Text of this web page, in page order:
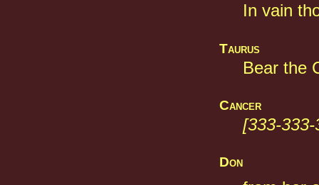
In vain
Taurus
Bear the
Cancer
[333-333-
Don